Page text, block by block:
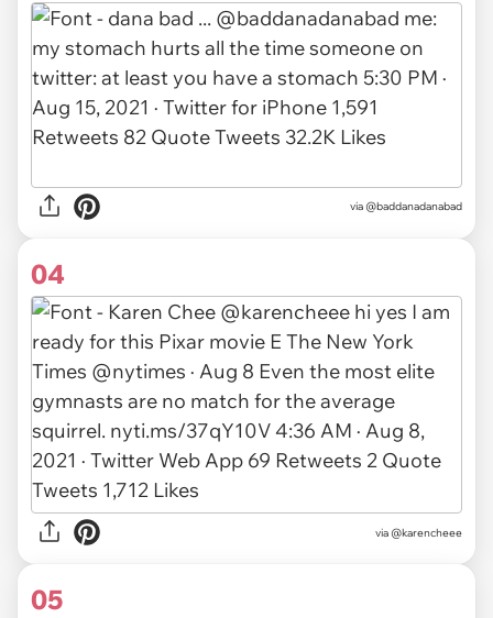
via @baddanadanabad
04
via @karencheee
05